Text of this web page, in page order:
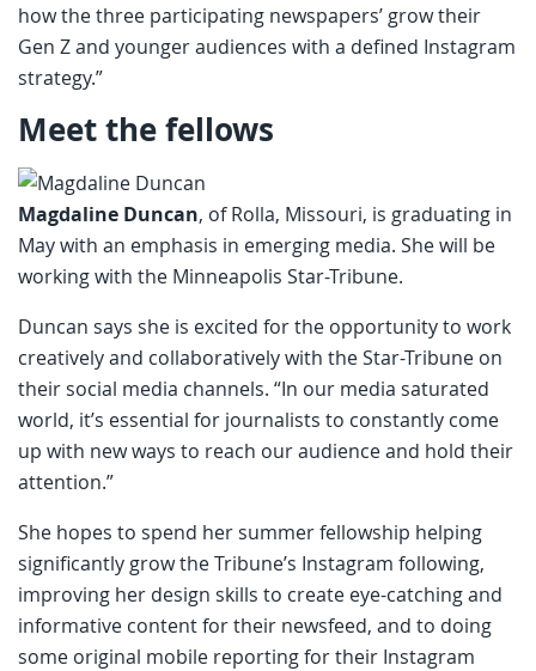
how the three participating newspapers’ grow their
Gen Z and younger audiences with a defined Instagram
strategy.”
Meet the fellows
Magdaline Duncan, of Rolla, Missouri, is graduating in
May with an emphasis in emerging media. She will be
working with the Minneapolis Star-Tribune.
Duncan says she is excited for the opportunity to work
creatively and collaboratively with the Star-Tribune on
their social media channels. “In our media saturated
world, it’s essential for journalists to constantly come
up with new ways to reach our audience and hold their
attention.”
She hopes to spend her summer fellowship helping
significantly grow the Tribune’s Instagram following,
improving her design skills to create eye-catching and
informative content for their newsfeed, and to doing
some original mobile reporting for their Instagram